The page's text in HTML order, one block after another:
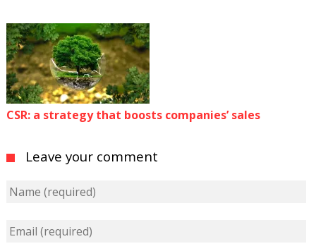
CSR: a strategy that boosts companies’ sales
Leave your comment